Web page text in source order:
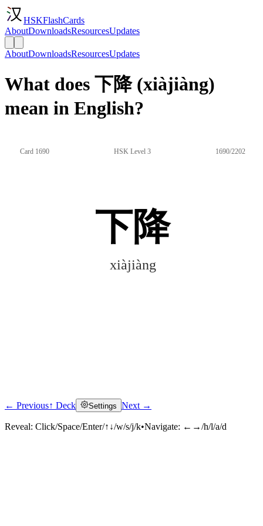
HSKFlashCards
AboutDownloadsResourcesUpdates
AboutDownloadsResourcesUpdates
What does 下降 (xiàjiàng)
mean in English?
Card 1690 HSK Level 3 1690/2202
下降
xiàjiàng
Click to reveal
← Previous↑ Deck Settings Next →
Reveal: Click/Space/Enter/↑↓/w/s/j/k•Navigate: ←→/h/l/a/d